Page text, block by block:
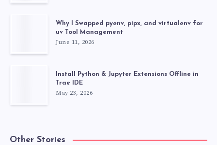
Why I Swapped pyenv, pipx, and virtualenv for
uv Tool Management
June 11, 2026
Install Python & Jupyter Extensions Offline in
Trae IDE
May 23, 2026
Other Stories